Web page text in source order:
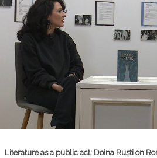
Literature as a public act: Doina Ruști on